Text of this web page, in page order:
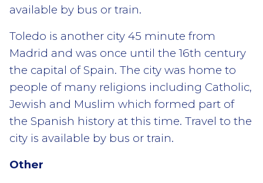
available by bus or train.
Toledo is another city 45 minute from
Madrid and was once until the 16th century
the capital of Spain. The city was home to
people of many religions including Catholic,
Jewish and Muslim which formed part of
the Spanish history at this time. Travel to the
city is available by bus or train.
Other